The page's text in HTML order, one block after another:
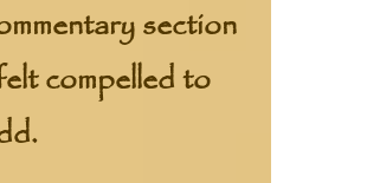
section
compelled to